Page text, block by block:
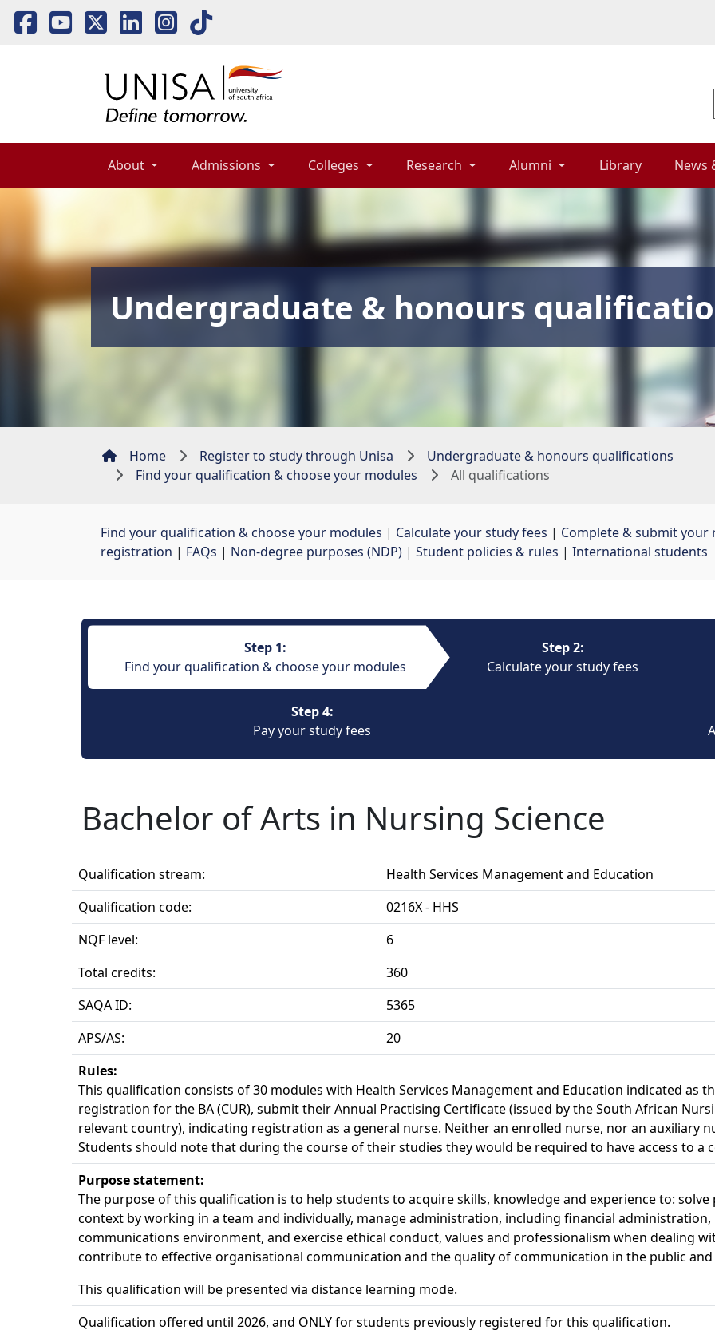
About Admissions Colleges Research Alumni Library News
Undergraduate & honours
Home Register to study through Unisa
Undergraduate & honours qualifications
Find your qualification & choose your modules
All qualifications
Find your qualification & choose your modules | Calculate your study fees | Complete & submit your
registration | FAQs | Non-degree purposes (NDP) | Student policies & rules | International students
Step 1:
Find your qualification & choose your modules
Step 2:
Calculate your study fees
Step 4:
Pay your study fees
Bachelor of Arts in Nursing Science
Qualification stream:
Health Services Management and Education
Qualification code:
0216X - HHS
NQF level:
6
Total credits:
360
SAQA ID:
5365
APS/AS:
20
Rules:
This qualification consists of 30 modules with Health Services Management and Education indicated as
registration for the BA (CUR), submit their Annual Practising Certificate (issued by the South African
relevant country), indicating registration as a general nurse. Neither an enrolled nurse, nor an auxiliary
Students should note that during the course of their studies they would be required to have access to
Purpose statement:
The purpose of this qualification is to help students to acquire skills, knowledge and experience to:
context by working in a team and individually, manage administration, including financial
communications environment, and exercise ethical conduct, values and professionalism when dealing
contribute to effective organisational communication and the quality of communication in the public and
This qualification will be presented via distance learning mode.
Qualification offered until 2026, and ONLY for students previously registered for this qualification.